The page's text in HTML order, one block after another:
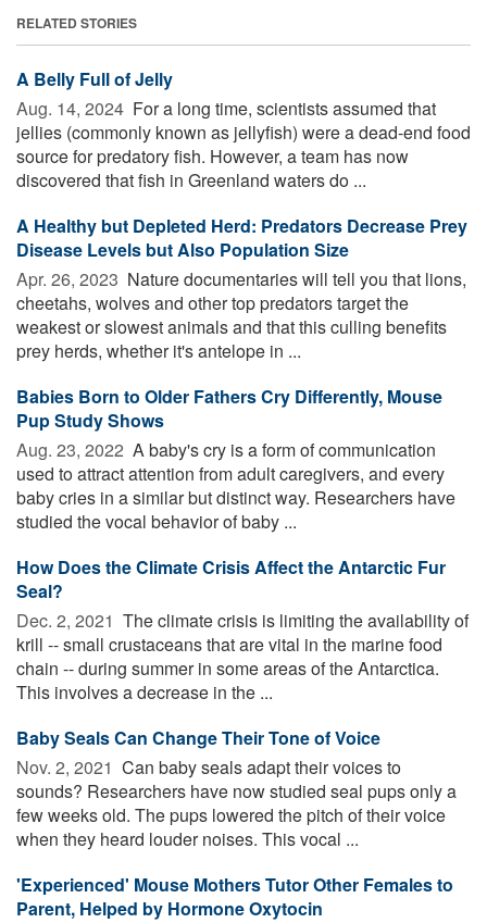
RELATED STORIES
A Belly Full of Jelly
Aug. 14, 2024  For a long time, scientists assumed that
jellies (commonly known as jellyfish) were a dead-end food
source for predatory fish. However, a team has now
discovered that fish in Greenland waters do ...
A Healthy but Depleted Herd: Predators Decrease Prey
Disease Levels but Also Population Size
Apr. 26, 2023  Nature documentaries will tell you that lions,
cheetahs, wolves and other top predators target the
weakest or slowest animals and that this culling benefits
prey herds, whether it's antelope in ...
Babies Born to Older Fathers Cry Differently, Mouse
Pup Study Shows
Aug. 23, 2022  A baby's cry is a form of communication
used to attract attention from adult caregivers, and every
baby cries in a similar but distinct way. Researchers have
studied the vocal behavior of baby ...
How Does the Climate Crisis Affect the Antarctic Fur
Seal?
Dec. 2, 2021  The climate crisis is limiting the availability of
krill -- small crustaceans that are vital in the marine food
chain -- during summer in some areas of the Antarctica.
This involves a decrease in the ...
Baby Seals Can Change Their Tone of Voice
Nov. 2, 2021  Can baby seals adapt their voices to
sounds? Researchers have now studied seal pups only a
few weeks old. The pups lowered the pitch of their voice
when they heard louder noises. This vocal ...
'Experienced' Mouse Mothers Tutor Other Females to
Parent, Helped by Hormone Oxytocin